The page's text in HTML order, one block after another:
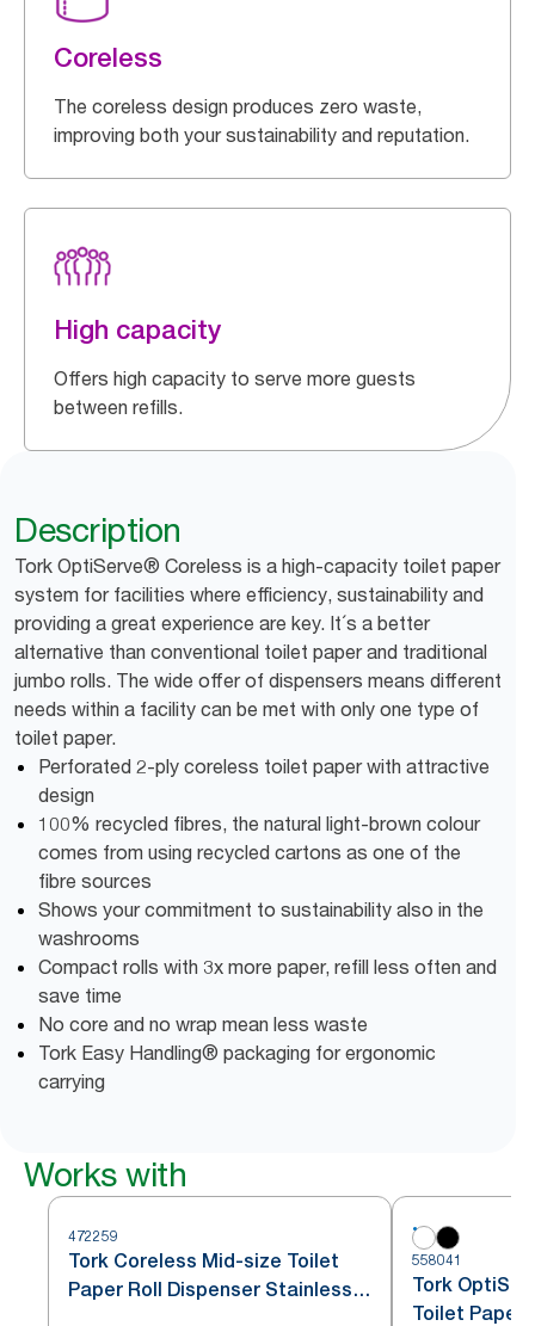
Coreless
The coreless design produces zero waste,
improving both your sustainability and reputation.
High capacity
Offers high capacity to serve more guests
between refills.
Description
Tork OptiServe® Coreless is a high-capacity toilet paper
system for facilities where efficiency, sustainability and
providing a great experience are key. It´s a better
alternative than conventional toilet paper and traditional
jumbo rolls. The wide offer of dispensers means different
needs within a facility can be met with only one type of
toilet paper.
Perforated 2-ply coreless toilet paper with attractive
design
100% recycled fibres, the natural light-brown colour
comes from using recycled cartons as one of the
fibre sources
Shows your commitment to sustainability also in the
washrooms
Compact rolls with 3x more paper, refill less often and
save time
No core and no wrap mean less waste
Tork Easy Handling® packaging for ergonomic
carrying
Works with
472259
Tork Coreless Mid-size Toilet
Paper Roll Dispenser Stainless
558041
Tork
Toilet Paper